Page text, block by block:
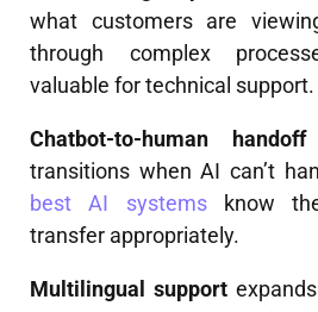
what customers are
through complex
valuable for technical support.
Chatbot-to-human handoff
transitions when AI can’t
best AI systemsknow
transfer appropriately.
Multilingual support